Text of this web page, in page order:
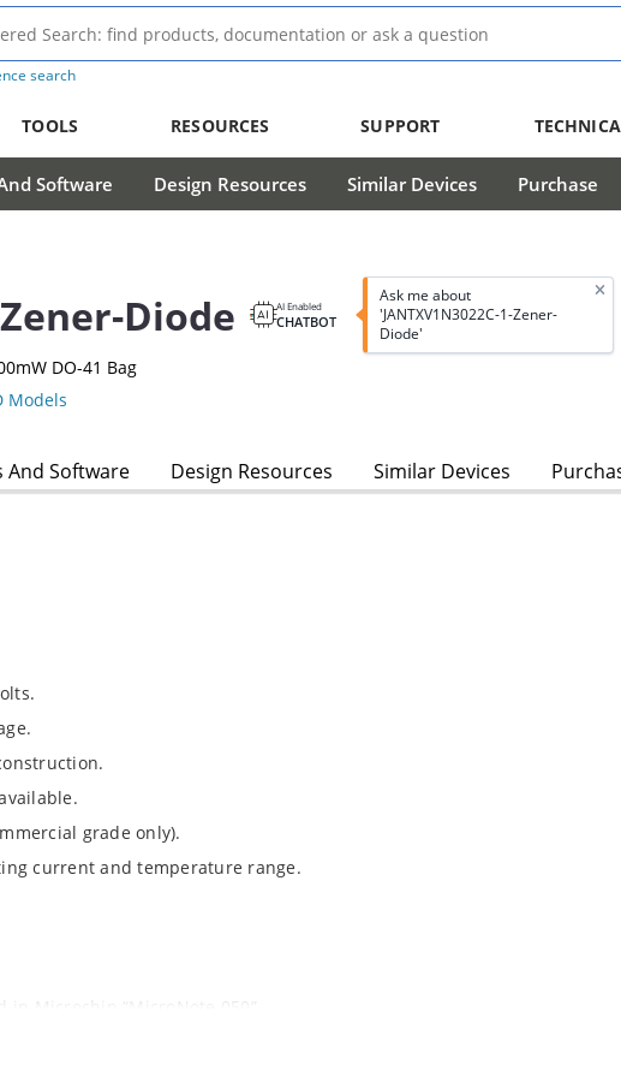
search
TOOLS RESOURCES SUPPORT
Software Design Resources Similar Devices Purchase
Zener-Diode AI Enabled
CHATBOT
Ask me about
'JANTXV1N3022C-1-Zener-
Diode'
DO-41 Bag
Models
And Software Design Resources Similar Devices
grade only).
current and temperature range.